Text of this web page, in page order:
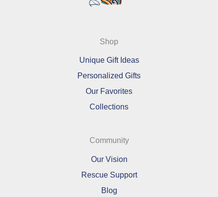
Shop
Unique Gift Ideas
Personalized Gifts
Our Favorites
Collections
Community
Our Vision
Rescue Support
Blog